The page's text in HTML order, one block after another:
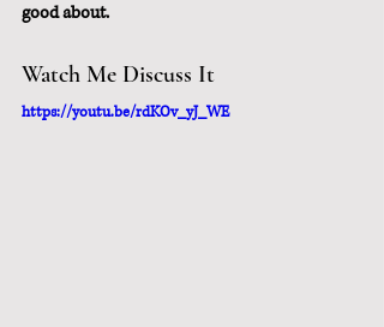
good about.
Watch Me Discuss It
https://youtu.be/rdKOv_yJ_WE